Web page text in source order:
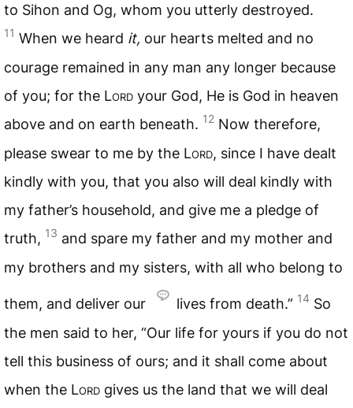
to Sihon and Og, whom you utterly destroyed.
11 When we heard it, our hearts melted and no
courage remained in any man any longer because
of you; for the Lord your God, He is God in heaven
above and on earth beneath. 12 Now therefore,
please swear to me by the Lord, since I have dealt
kindly with you, that you also will deal kindly with
my father’s household, and give me a pledge of
truth, 13 and spare my father and my mother and
my brothers and my sisters, with all who belong to
them, and deliver our lives from death.” 14 So
the men said to her, “Our life for yours if you do not
tell this business of ours; and it shall come about
when the Lord gives us the land that we will deal